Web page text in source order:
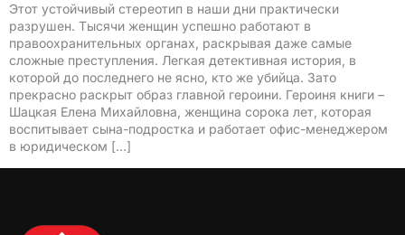
Этот устойчивый стереотип в наши дни практически
разрушен. Тысячи женщин успешно работают в
правоохранительных органах, раскрывая даже самые
сложные преступления. Легкая детективная история, в
которой до последнего не ясно, кто же убийца. Зато
прекрасно раскрыт образ главной героини. Героиня книги –
Шацкая Елена Михайловна, женщина сорока лет, которая
воспитывает сына-подростка и работает офис-менеджером
в юридическом […]